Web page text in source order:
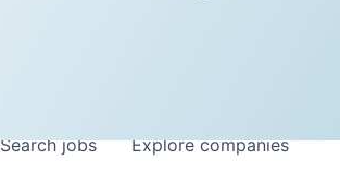
Searchjobs Explorecompanies